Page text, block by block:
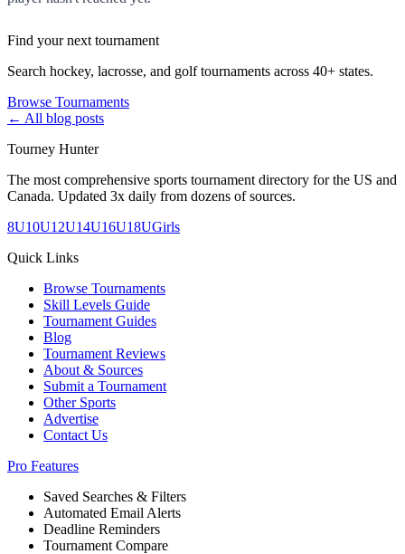
Find your next tournament
Search hockey, lacrosse, and golf tournaments across 40+ states.
Browse Tournaments
← All blog posts
Tourney Hunter
The most comprehensive sports tournament directory for the US and
Canada. Updated 3x daily from dozens of sources.
8U10U12U14U16U18UGirls
Quick Links
Browse Tournaments
Skill Levels Guide
Tournament Guides
Blog
Tournament Reviews
About & Sources
Submit a Tournament
Other Sports
Advertise
Contact Us
Pro Features
Saved Searches & Filters
Automated Email Alerts
Deadline Reminders
Tournament Compare